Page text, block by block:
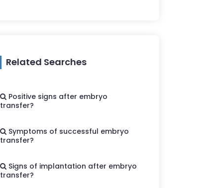
Related Searches
Positive signs after embryo
transfer?
Symptoms of successful embryo
transfer?
Signs of implantation after embryo
transfer?